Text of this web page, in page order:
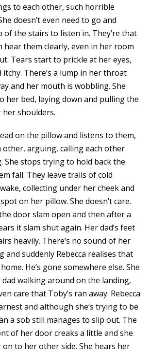
to each other, such horrible
doesn’t even need to go and
of the stairs to listen in. They’re that
hear them clearly, even in her room
Tears start to prickle at her eyes,
There’s a lump in her throat
and her mouth is wobbling. She
her bed, laying down and pulling the
her shoulders.
on the pillow and listens to them,
other, arguing, calling each other
She stops trying to hold back the
fall. They leave trails of cold
collecting under her cheek and
on her pillow. She doesn’t care.
door slam open and then after a
it slam shut again. Her dad’s feet
heavily. There’s no sound of her
suddenly Rebecca realises that
He’s gone somewhere else. She
walking around on the landing,
care that Toby’s ran away. Rebecca
and although she’s trying to be
a sob still manages to slip out. The
of her door creaks a little and she
to her other side. She hears her